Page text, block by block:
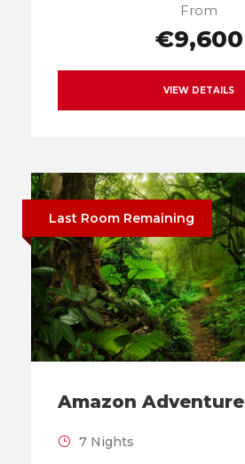
From
€9,600
VIEW DETAILS
Last Room Remaining
Amazon Adventure
7 Nights